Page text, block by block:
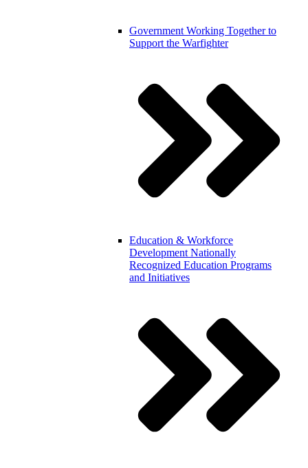
Government Working Together to
Support the Warfighter
Education & Workforce
Development Nationally
Recognized Education Programs
and Initiatives